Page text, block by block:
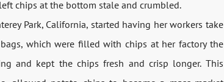
chips at the bottom stale and crumbled.
Park, California, started having her workers take
which were filled with chips at her factory the
and kept the chips fresh and crisp longer. This